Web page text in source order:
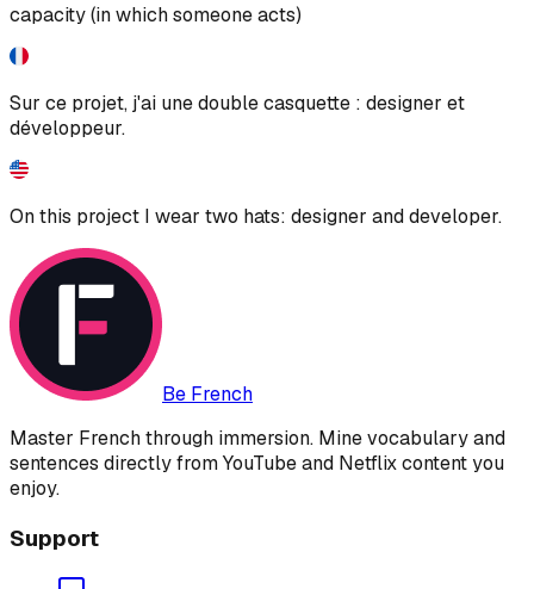
capacity (in which someone acts)
Sur ce projet, j'ai une double casquette : designer et
développeur.
On this project I wear two hats: designer and developer.
Be French
Master French through immersion. Mine vocabulary and
sentences directly from YouTube and Netflix content you
enjoy.
Support